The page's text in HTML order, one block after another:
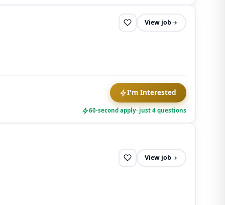
View job
I'm Interested
60-second apply· just 4 questions
View job